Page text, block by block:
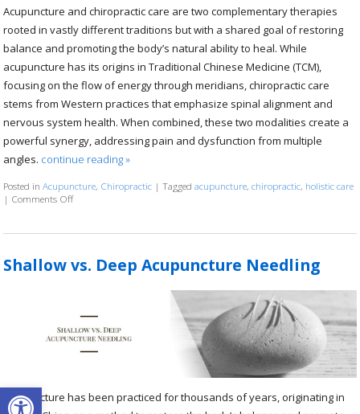
Open toolbar
Acupuncture and chiropractic care are two complementary therapies
rooted in vastly different traditions but with a shared goal of restoring
balance and promoting the body’s natural ability to heal. While
acupuncture has its origins in Traditional Chinese Medicine (TCM),
focusing on the flow of energy through meridians, chiropractic care
stems from Western practices that emphasize spinal alignment and
nervous system health. When combined, these two modalities create a
powerful synergy, addressing pain and dysfunction from multiple
angles. continue reading»
Posted inAcupuncture, Chiropractic |Taggedacupuncture,chiropractic, holistic care
| Comments Offon The Synergy of Acupuncture and Chiropractic Care: A Path to
Shallow vs. Deep Acupuncture Needling
Acupuncture has been practiced for thousands of years, originating in